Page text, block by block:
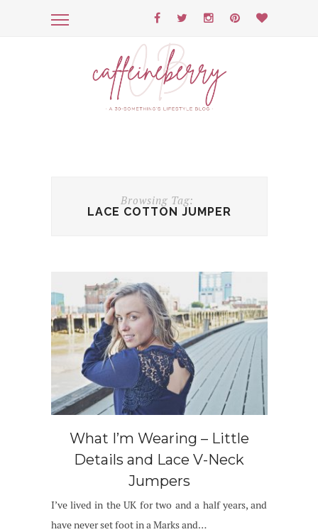
Browsing Tag:
LACE COTTON JUMPER
What I’m Wearing – Little
Details and Lace V-Neck
Jumpers
I’ve lived in the UK for two and a half years, and
have never set foot in a Marks and…